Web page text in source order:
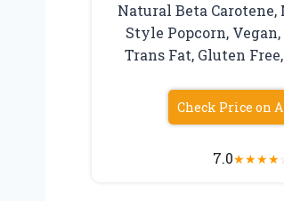
Natural Beta Carotene,
Style Popcorn,
Trans Fat, Gluten
Check Price on
7.0★★★★